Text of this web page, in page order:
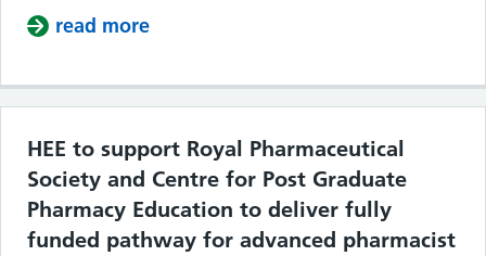
read more
HEE to support Royal Pharmaceutical
Society and Centre for Post Graduate
Pharmacy Education to deliver fully
funded pathway for advanced pharmacist